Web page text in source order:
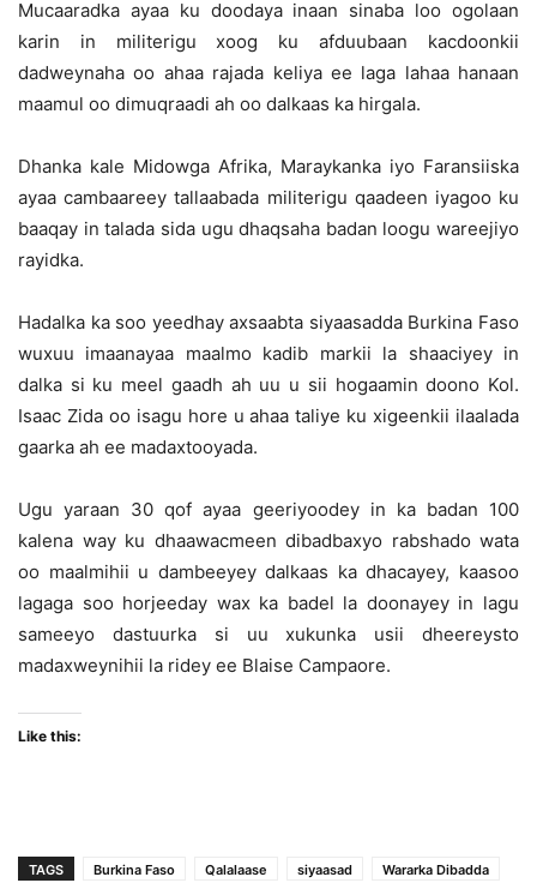
Mucaaradka ayaa ku doodaya inaan sinaba loo ogolaan
karin in militerigu xoog ku afduubaan kacdoonkii
dadweynaha oo ahaa rajada keliya ee laga lahaa hanaan
maamul oo dimuqraadi ah oo dalkaas ka hirgala.
Dhanka kale Midowga Afrika, Maraykanka iyo Faransiiska
ayaa cambaareey tallaabada militerigu qaadeen iyagoo ku
baaqay in talada sida ugu dhaqsaha badan loogu wareejiyo
rayidka.
Hadalka ka soo yeedhay axsaabta siyaasadda Burkina Faso
wuxuu imaanayaa maalmo kadib markii la shaaciyey in
dalka si ku meel gaadh ah uu u sii hogaamin doono Kol.
Isaac Zida oo isagu hore u ahaa taliye ku xigeenkii ilaalada
gaarka ah ee madaxtooyada.
Ugu yaraan 30 qof ayaa geeriyoodey in ka badan 100
kalena way ku dhaawacmeen dibadbaxyo rabshado wata
oo maalmihii u dambeeyey dalkaas ka dhacayey, kaasoo
lagaga soo horjeeday wax ka badel la doonayey in lagu
sameeyo dastuurka si uu xukunka usii dheereysto
madaxweynihii la ridey ee Blaise Campaore.
Like this:
TAGS Burkina Faso Qalalaase siyaasad Wararka Dibadda